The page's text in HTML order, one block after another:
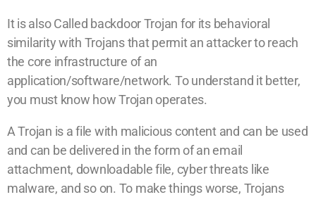
It is also Called backdoor Trojan for its behavioral
similarity with Trojans that permit an attacker to reach
the core infrastructure of an
application/software/network. To understand it better,
you must know how Trojan operates.
A Trojan is a file with malicious content and can be used
and can be delivered in the form of an email
attachment, downloadable file, cyber threats like
malware, and so on. To make things worse, Trojans